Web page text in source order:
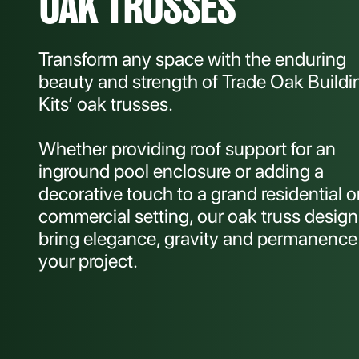
Transform any space with the enduring
beauty and strength of Trade Oak
Kits’ oak trusses.
Whether providing roof support for an
inground pool enclosure or adding a
decorative touch to a grand residential
commercial setting, our oak truss
bring elegance, gravity and
your project.